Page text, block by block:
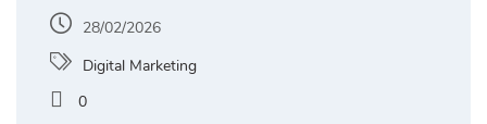
28/02/2026
Digital Marketing
0